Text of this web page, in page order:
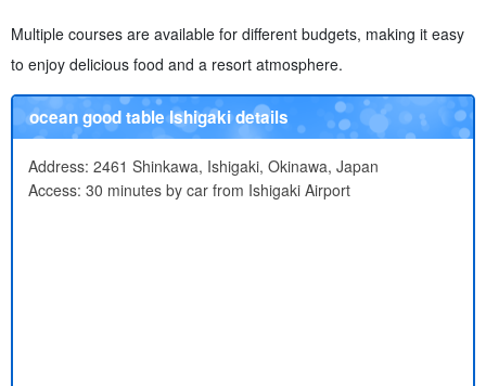
Multiple courses are available for different budgets, making it easy
to enjoy delicious food and a resort atmosphere.
ocean good table Ishigaki details
Address: 2461 Shinkawa, Ishigaki, Okinawa, Japan
Access: 30 minutes by car from Ishigaki Airport